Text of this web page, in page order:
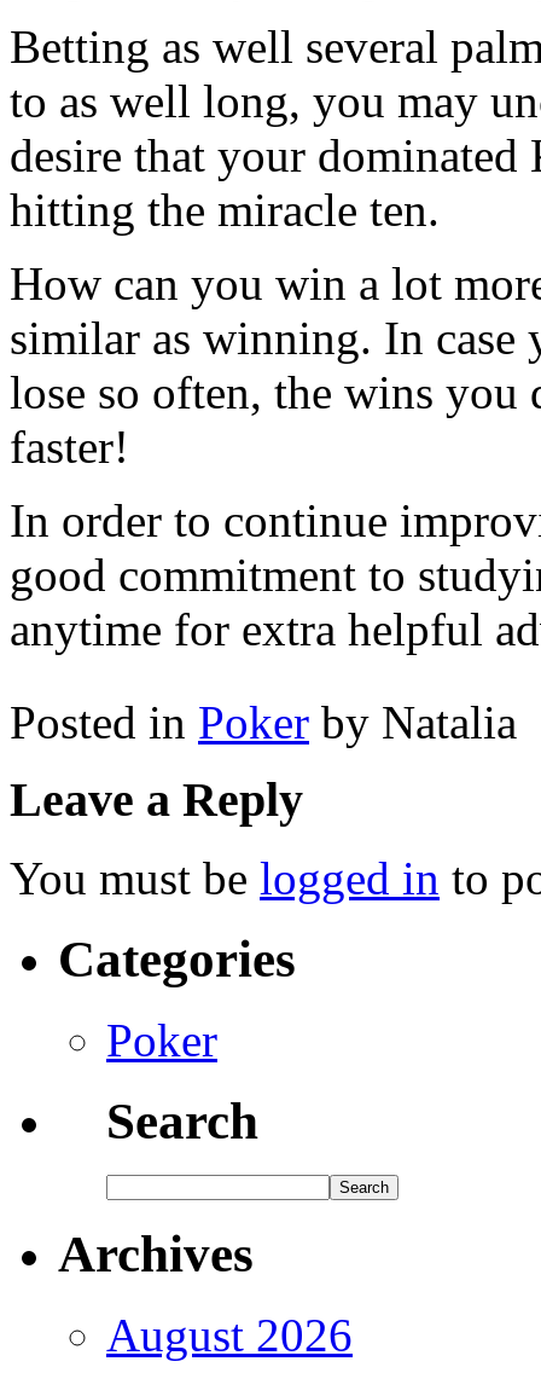
Betting as well several
to as well long, you may
desire that your
hitting the miracle ten.
How can you win a lot
similar as winning. In case
lose so often, the wins
faster!
In order to continue
good commitment to
anytime for extra helpful
Posted in Poker by Natalia
Leave a Reply
You must be logged in to
Categories
Poker
Search
Archives
August 2026